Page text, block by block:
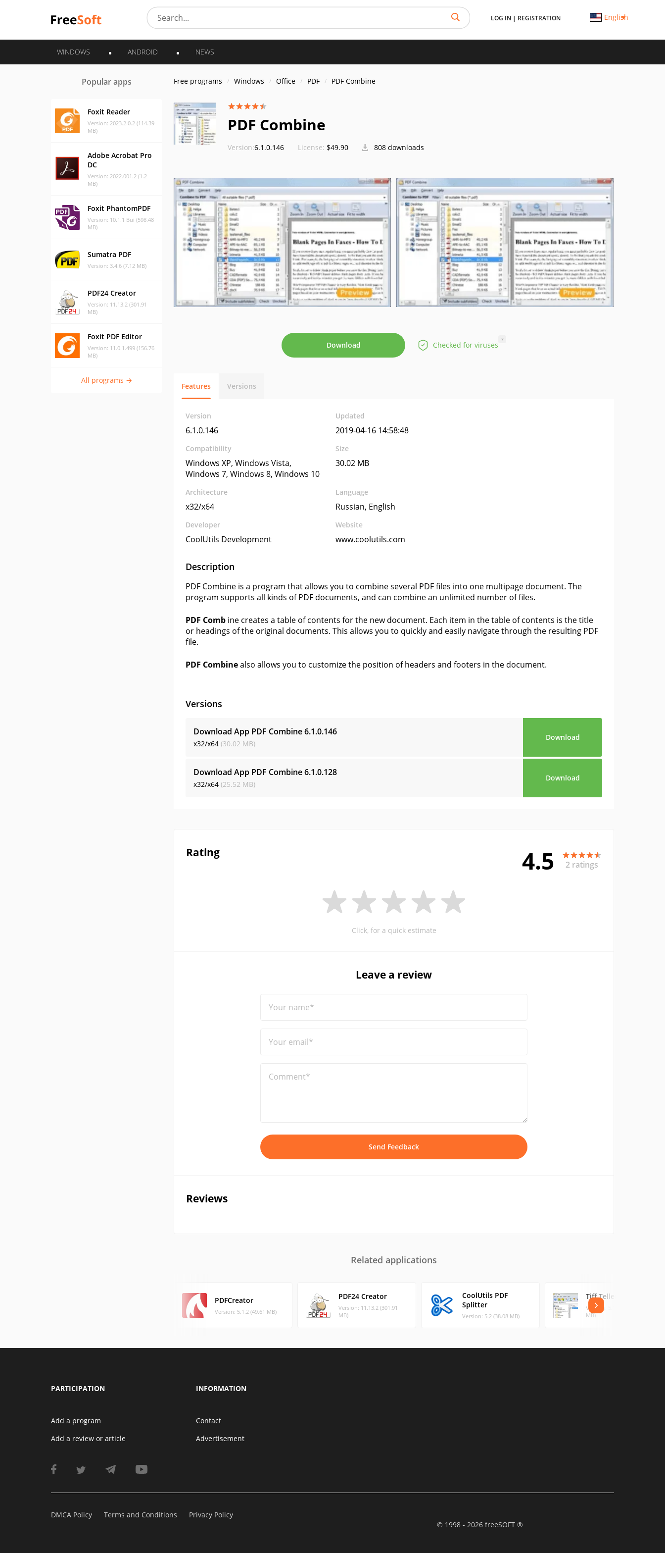
LOG IN | REGISTRATION English
WINDOWS ANDROID NEWS
Popular apps
Foxit Reader
Version: 2023.2.0.2 (114.39
MB)
Adobe Acrobat Pro
DC
Version: 2022.001.2 (1.2
MB)
Foxit PhantomPDF
Version: 10.1.1 Bui (598.48
MB)
Sumatra PDF
Version: 3.4.6 (7.12 MB)
PDF24 Creator
Version: 11.13.2 (301.91
MB)
Foxit PDF Editor
Version: 11.0.1.499 (156.76
MB)
All programs →
Free programs Windows Office PDF PDF Combine
PDF Combine
Version:6.1.0.146 License: $49.90 808 downloads
Download Checked for viruses
?
Features Versions
Version
6.1.0.146
Updated
2019-04-16 14:58:48
Compatibility
Windows XP, Windows Vista,
Windows 7, Windows 8, Windows 10
Size
30.02 MB
Architecture
x32/x64
Language
Russian, English
Developer
CoolUtils Development
Website
www.coolutils.com
Description
PDF Combine is a program that allows you to combine several PDF files into one multipage document. The
program supports all kinds of PDF documents, and can combine an unlimited number of files.
PDF Comb ine creates a table of contents for the new document. Each item in the table of contents is the title
or headings of the original documents. This allows you to quickly and easily navigate through the resulting PDF
file.
PDF Combinealso allows you to customize the position of headers and footers in the document.
Versions
Download App PDF Combine6.1.0.146
x32/x64 (30.02 MB)
Download
Download App PDF Combine6.1.0.128
x32/x64 (25.52 MB)
Download
Rating 4.5 2 ratings
Click, for a quick estimate
Leave a review
Your name*
Your email*
Comment*
Send Feedback
Reviews
Related applications
PDFCreator
Version: 5.1.2 (49.61 MB)
PDF24 Creator
Version: 11.13.2 (301.91
MB)
CoolUtils PDF
Splitter
Version: 5.2 (38.08 MB)
Tiff Teller
Version: 5.1.0 Bu (11.37
MB)
PARTICIPATION
Add a program
Add a review or article
INFORMATION
Contact
Advertisement
DMCA Policy Terms and Conditions
Privacy Policy
© 1998 - 2026 freeSOFT ®